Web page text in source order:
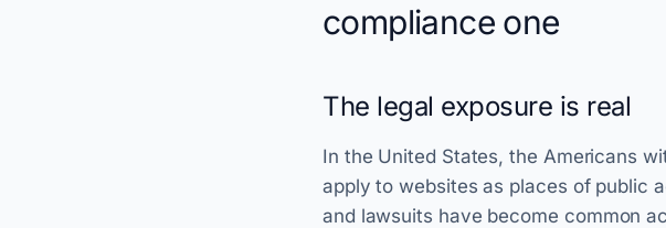
compliance one
The legal exposure is real
In the United States, the Americans
apply to websites as places of public
and lawsuits have become common